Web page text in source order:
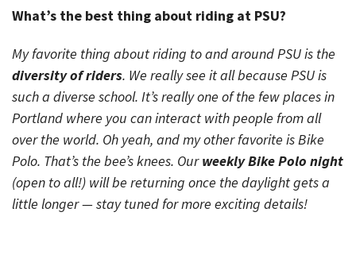
What’s the best thing about riding at PSU?
My favorite thing about riding to and around PSU is the
diversity of riders. We really see it all because PSU is
such a diverse school. It’s really one of the few places in
Portland where you can interact with people from all
over the world. Oh yeah, and my other favorite is Bike
Polo. That’s the bee’s knees. Ourweekly Bike Polo night
(open to all!) will be returning once the daylight gets a
little longer — stay tuned for more exciting details!